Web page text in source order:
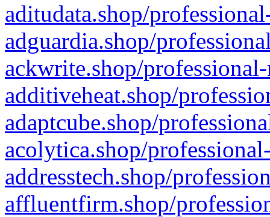
aditudata.shop/
adguardia.shop/
ackwrite.shop/
additiveheat.shop/
adaptcube.shop/
acolytica.shop/
addresstech.shop/
affluentfirm.shop/